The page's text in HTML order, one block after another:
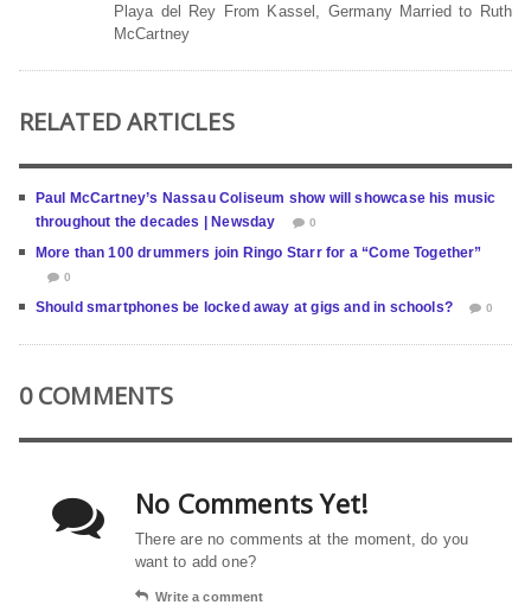
Playa del Rey From Kassel, Germany Married to Ruth
McCartney
RELATED ARTICLES
Paul McCartney’s Nassau Coliseum show will showcase his music
throughout the decades | Newsday
0
More than 100 drummers join Ringo Starr for a “Come Together”
0
Should smartphones be locked away at gigs and in schools? 0
0 COMMENTS
No Comments Yet!
There are no comments at the moment, do you
want to add one?
Write a comment